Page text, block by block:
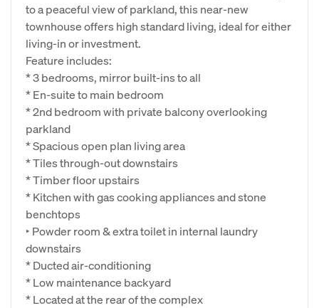
to a peaceful view of parkland, this near-new
townhouse offers high standard living, ideal for either
living-in or investment.
Feature includes:
* 3 bedrooms, mirror built-ins to all
* En-suite to main bedroom
* 2nd bedroom with private balcony overlooking
parkland
* Spacious open plan living area
* Tiles through-out downstairs
* Timber floor upstairs
* Kitchen with gas cooking appliances and stone
benchtops
‣ Powder room & extra toilet in internal laundry
downstairs
* Ducted air-conditioning
* Low maintenance backyard
* Located at the rear of the complex